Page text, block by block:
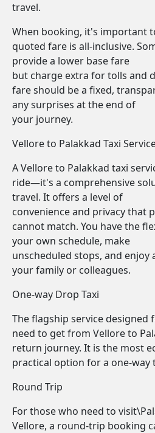
travel.
When booking, it's important
quoted fare is all-inclusive.
provide a lower base fare
but charge extra for tolls and
fare should be a fixed,
any surprises at the end of
your journey.
Vellore to Palakkad Taxi
A Vellore to Palakkad taxi
ride—it's a comprehensive
travel. It offers a level of
convenience and privacy that
cannot match. You have the
your own schedule, make
unscheduled stops, and enjoy
your family or colleagues.
One-way Drop Taxi
The flagship service designed
need to get from Vellore to
return journey. It is the most
practical option for a one-way
Round Trip
For those who need to
Vellore, a round-trip booking